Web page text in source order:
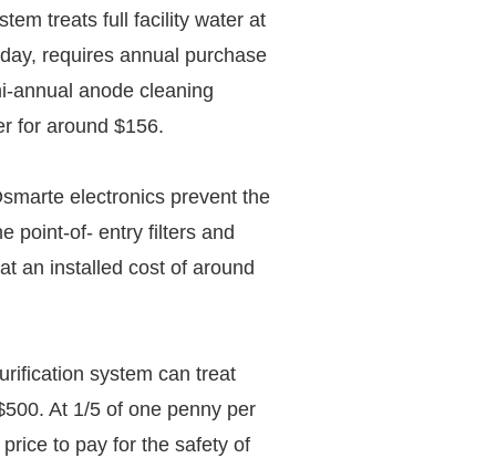
treats full facility water at
requires annual purchase
annual anode cleaning
for around $156.
electronics prevent the
point-of- entry filters and
an installed cost of around
system can treat
At 1/5 of one penny per
to pay for the safety of